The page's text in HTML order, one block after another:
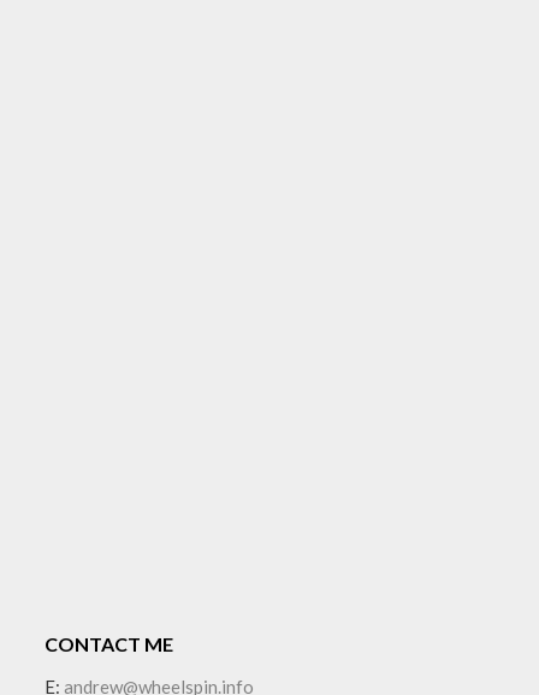
CONTACT ME
E:andrew@wheelspin.info